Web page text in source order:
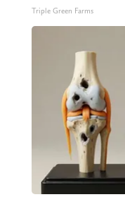
Triple Green Farms